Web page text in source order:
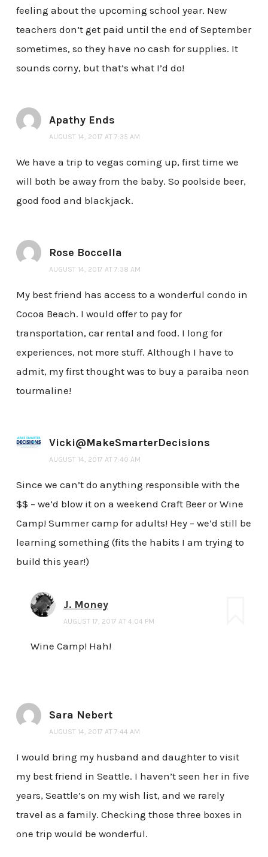
feeling about the upcoming school year. New
teachers don’t get paid until the end of September
sometimes, so they have no cash for supplies. It
sounds corny, but that’s what I’d do!
Apathy Ends
AUGUST 14, 2017 AT 7:35 AM
We have a trip to vegas coming up, first time we
will both be away from the baby. So poolside beer,
good food and blackjack.
Rose Boccella
AUGUST 14, 2017 AT 7:38 AM
My best friend has access to a wonderful condo in
Cocoa Beach. I would offer to pay for
transportation, car rental and food. I long for
experiences, not more stuff. Although I have to
admit, my first thought was to buy a paraiba neon
tourmaline!
Vicki@MakeSmarterDecisions
AUGUST 14, 2017 AT 7:40 AM
Since we can’t do anything responsible with the
$$ – we’d blow it on a weekend Craft Beer or Wine
Camp! Summer camp for adults! Hey – we’d still be
learning something (fits the habits I am trying to
build this year!)
J. Money
AUGUST 17, 2017 AT 4:04 PM
Wine Camp! Hah!
Sara Nebert
AUGUST 14, 2017 AT 7:44 AM
I would bring my husband and daughter to visit
my best friend in Seattle. I haven’t seen her in five
years, Seattle’s on my wish list, and we rarely
travel as a family. Checking those three boxes in
one trip would be wonderful.